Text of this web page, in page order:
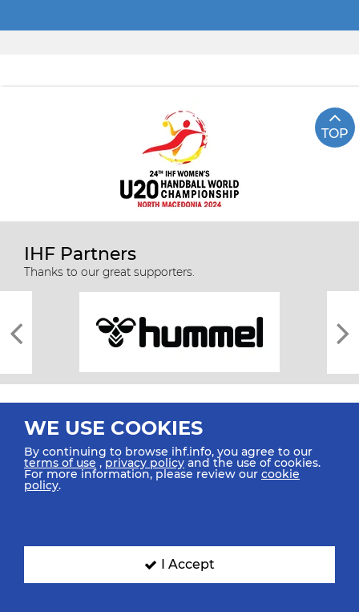
TOP
IHF Partners
Thanks to our great supporters.
All rights reserved © 2026 IHF
SIGN UP FOR OUR NEWSLETTER
WE USE COOKIES
By continuing to browse ihf.info, you agree to our
terms of use ,privacy policy and the use of cookies.
For more information, please review our cookie
policy.
I Accept